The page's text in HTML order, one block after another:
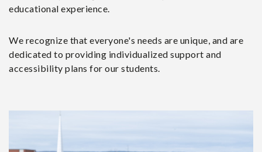
educational experience.
We recognize that everyone's needs are unique, and are
dedicated to providing individualized support and
accessibility plans for our students.